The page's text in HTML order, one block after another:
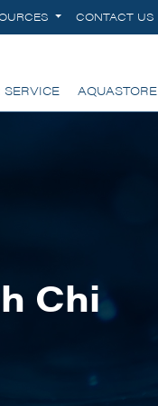
CONTACT US
SERVICE AQUASTORE
Chi